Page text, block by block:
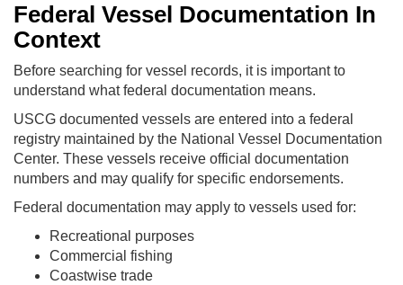
Federal Vessel Documentation In
Context
Before searching for vessel records, it is important to
understand what federal documentation means.
USCG documented vessels are entered into a federal
registry maintained by the National Vessel Documentation
Center. These vessels receive official documentation
numbers and may qualify for specific endorsements.
Federal documentation may apply to vessels used for:
Recreational purposes
Commercial fishing
Coastwise trade